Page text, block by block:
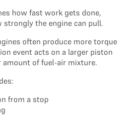
how fast work gets done,
the engine can pull.
often produce more torque
event acts on a larger piston
amount of fuel-air mixture.
from a stop